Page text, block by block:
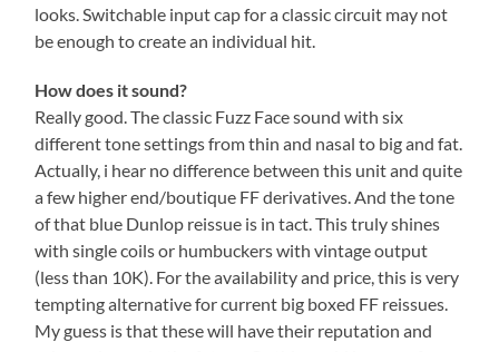
looks. Switchable input cap for a classic circuit may not
be enough to create an individual hit.
How does it sound?
Really good. The classic Fuzz Face sound with six
different tone settings from thin and nasal to big and fat.
Actually, i hear no difference between this unit and quite
a few higher end/boutique FF derivatives. And the tone
of that blue Dunlop reissue is in tact. This truly shines
with single coils or humbuckers with vintage output
(less than 10K). For the availability and price, this is very
tempting alternative for current big boxed FF reissues.
My guess is that these will have their reputation and